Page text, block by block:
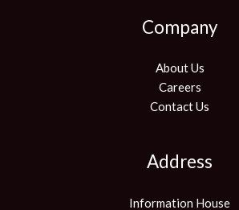
Company
About Us
Careers
Contact Us
Address
Information House